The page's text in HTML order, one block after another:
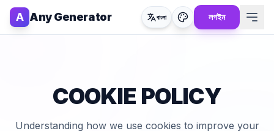
A Any Generator বাংলা লগইন
COOKIE POLICY
Understanding how we use cookies to improve your